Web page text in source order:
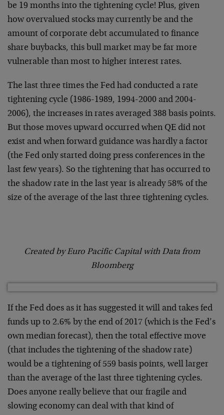
be 19 months into the tightening cycle! Plus, given
how overvalued stocks may currently be and the
amount of corporate debt accumulated to finance
share buybacks, this bull market may be far more
vulnerable than most to higher interest rates.
The last three times the Fed had conducted a rate
tightening cycle (1986-1989, 1994-2000 and 2004-
2006), the increases in rates averaged 388 basis points.
But those moves upward occurred when QE did not
exist and when forward guidance was hardly a factor
(the Fed only started doing press conferences in the
last few years). So the tightening that has occurred to
the shadow rate in the last year is already 58% of the
size of the average of the last three tightening cycles.
Created by Euro Pacific Capital with Data from
Bloomberg
If the Fed does as it has suggested it will and takes fed
funds up to 2.6% by the end of 2017 (which is the Fed’s
own median forecast), then the total effective move
(that includes the tightening of the shadow rate)
would be a tightening of 559 basis points, well larger
than the average of the last three tightening cycles.
Does anyone really believe that our fragile and
slowing economy can deal with that kind of